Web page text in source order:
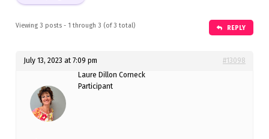
Viewing 3 posts - 1 through 3 (of 3 total) REPLY
July 13, 2023 at 7:09 pm
#13098
Laure Dillon Corneck
Participant